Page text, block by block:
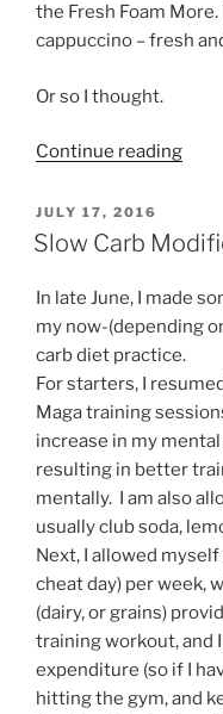
the Fresh Foam
cappuccino – fresh
Or so I thought.
Continue reading“You
Go
POSTED
ON
JULY 17, 2016
Slow Carb
In late June, I made
my now-(depending
carb diet practice.
For starters, I
Maga training
increase in my
resulting in better
mentally. I am also
usually club soda,
Next, I allowed
cheat day) per week,
(dairy, or grains)
training workout, and
expenditure (so if I
hitting the gym, and